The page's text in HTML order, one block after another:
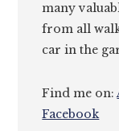
many
from all
car in the
Find me on:
Facebook